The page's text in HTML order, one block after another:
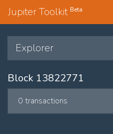
Jupiter Toolkit Beta
Explorer
Block 13822771
0 transactions